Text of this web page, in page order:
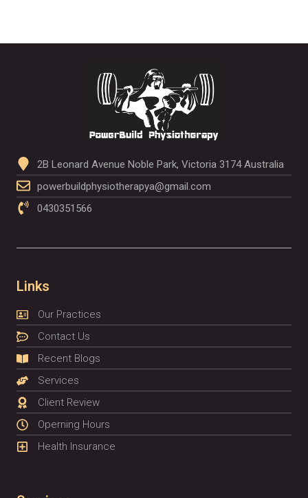
2B Leonard Avenue Noble Park, Victoria 3174 Australia
powerbuildphysiotherapya@gmail.com
0430351566
Links
Our Practices
Contact Us
Recent Blogs
Services
Client Review
Operning Hours
Health Insurance